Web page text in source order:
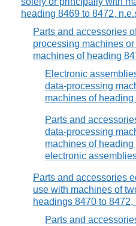
heading 8469 to 8472,
Parts and accessories
processing machines or
machines of heading
Electronic
data-processing
machines of heading
Parts and
data-processing
machines of heading
electronic
Parts and accessories
use with machines of
headings 8470 to 8472,
Parts and